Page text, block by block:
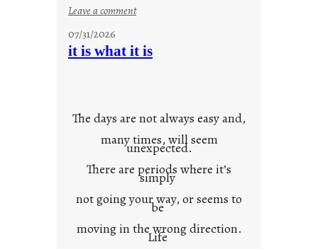
Leave a comment:
u
n
c
o
n
e
x
t
07/31/2026
it is what it is
The days are not always easy and,
many times, will seem
unexpected.
There are periods where it’s
simply
not going your way, or seems to
be
moving in the wrong direction.
Life